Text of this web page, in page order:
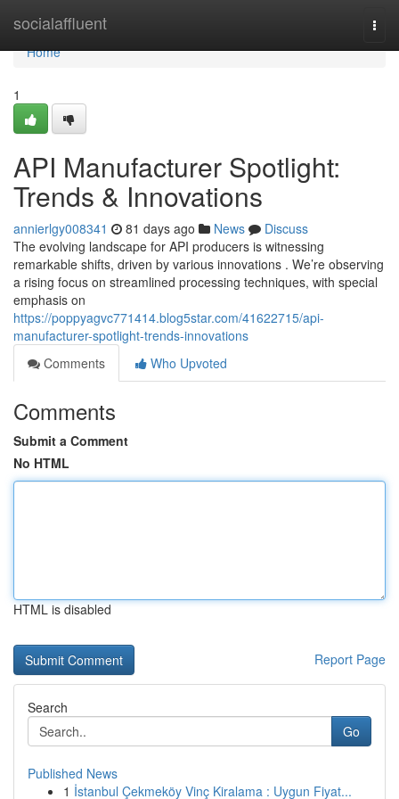
socialaffluent
Home
Home
1
API Manufacturer Spotlight:
Trends & Innovations
annierlgy008341 81 days ago News
Discuss
The evolving landscape for API producers is witnessing
remarkable shifts, driven by various innovations . We’re observing
a rising focus on streamlined processing techniques, with special
emphasis on
https://poppyagvc771414.blog5star.com/41622715/api-
manufacturer-spotlight-trends-innovations
Comments
Who Upvoted
Comments
Submit a Comment
No HTML
HTML is disabled
Report Page
Search
Go
Published News
1 İstanbul Çekmeköy Vinç Kiralama : Uygun Fiyat...